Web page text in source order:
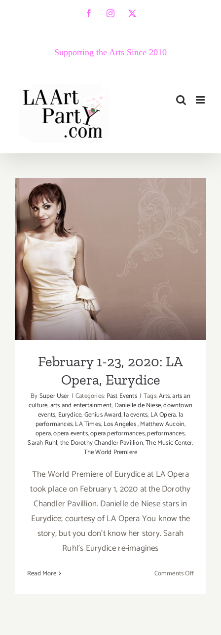
FacebookInstagram
X
Supporting the Arts Since 2010
February 1-23, 2020: LA
Opera, Eurydice
February 1-23, 2020: LA
Opera, Eurydice
BySuper User | Categories: Past Events | Tags:Arts,arts an
culture,arts and entertainment, Danielle de Niese,downtown
events, Eurydice,Genius Award,la events, LA Opera, la
performances,LA Times, Los Angeles,Matthew Aucoin,
opera,opera events,opera performances,performances,
Sarah Ruhl,the Dorothy Chandler Pavillion,The Music Center,
The World Premiere
The World Premiere of Eurydice at LA Opera
took place on February 1, 2020 at the Dorothy
Chandler Pavillion. Danielle de Niese stars in
Eurydice; courtesy of LA Opera You know the
story, but you don’t know her story. Sarah
Ruhl’s Eurydice re-imagines
Read More Comments Offon